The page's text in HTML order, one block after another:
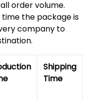
order volume.
the package is
company to
Shipping
Time